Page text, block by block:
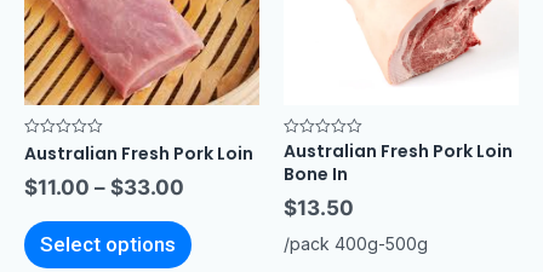
Rated
0
out
of
Australian Fresh Pork Loin
$11.00 – $33.00
Select options
Rated
0
out
5
Australian Fresh Pork Loin
Bone In
$13.50
/pack 400g-500g